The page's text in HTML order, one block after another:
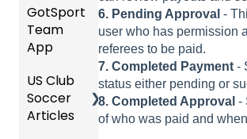
6. Pending Approval -
user who has permission
referees to be paid.
7. Completed Payment -
status either pending or
8. Completed Approval -
of who was paid and
ms
Billing
Forms
Events
ments
Progra
m
my
U.S.
Gover
ning
Roster
s,
Cards,
and
Game
sers
Help
zation
Ticketi
How to
Get
Starte
GotSp
ort Live
GotSport
Team
App
Parent
/Athlet
e
US Club
Soccer
Articles